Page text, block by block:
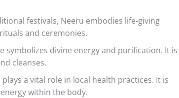
festivals, Neeru embodies life-giving
and ceremonies.
symbolizes divine energy and purification. It is
cleanses.
a vital role in local health practices. It is
within the body.